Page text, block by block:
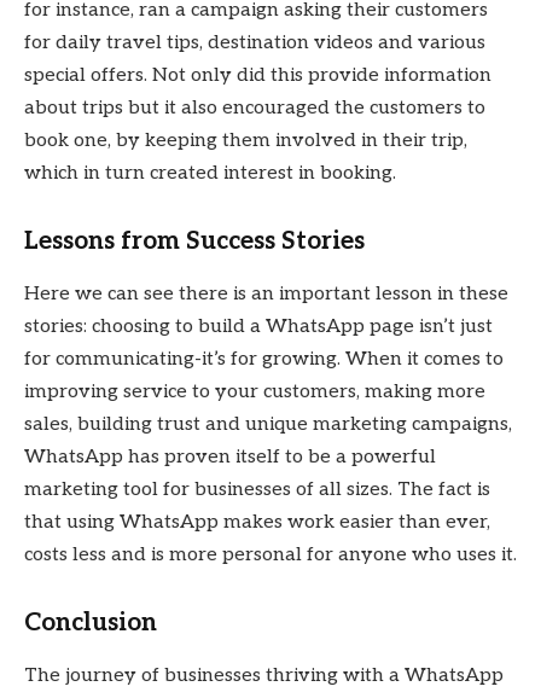
for instance, ran a campaign asking their customers
for daily travel tips, destination videos and various
special offers. Not only did this provide information
about trips but it also encouraged the customers to
book one, by keeping them involved in their trip,
which in turn created interest in booking.
Lessons from Success Stories
Here we can see there is an important lesson in these
stories: choosing to build a WhatsApp page isn’t just
for communicating-it’s for growing. When it comes to
improving service to your customers, making more
sales, building trust and unique marketing campaigns,
WhatsApp has proven itself to be a powerful
marketing tool for businesses of all sizes. The fact is
that using WhatsApp makes work easier than ever,
costs less and is more personal for anyone who uses it.
Conclusion
The journey of businesses thriving with a WhatsApp